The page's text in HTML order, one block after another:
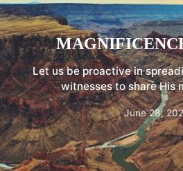
Let us be proactive in
witnesses to share His
June 28,